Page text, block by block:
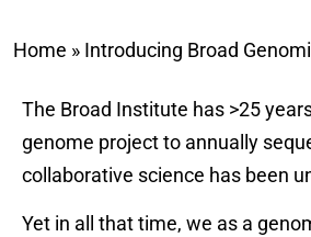
Home » Introducing Broad
The Broad Institute has >25
genome project to annually
collaborative science has been
Yet in all that time, we as a